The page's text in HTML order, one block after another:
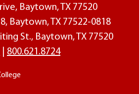
Baytown, TX 77520
Baytown, TX 77522-0818
St., Baytown, TX 77520
800.621.8724